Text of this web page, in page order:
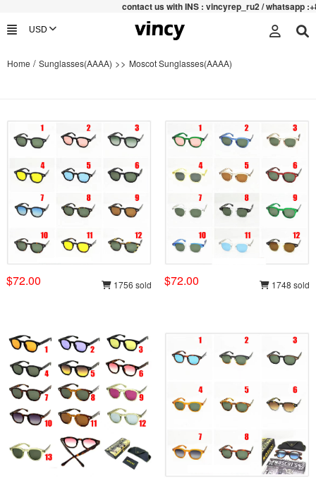
t us with INS : vincyrep_ru2 / whatsapp :+852
Home / Sunglasses(AAAA) >> Moscot Sunglasses(AAAA)
$72.00 1756 sold $72.00 1748 sold